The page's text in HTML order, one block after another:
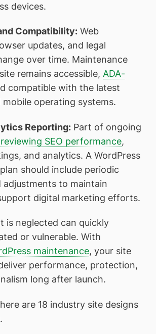
devices.
Compatibility: Web
updates, and legal
over time. Maintenance
remains accessible, ADA-
compatible with the latest
operating systems.
Reporting: Part of ongoing
reviewing SEO performance,
and analytics. A WordPress
should include periodic
to maintain
digital marketing efforts.
is neglected can quickly
or vulnerable. With
maintenance, your site
performance, protection,
long after launch.
are 18 industry site designs